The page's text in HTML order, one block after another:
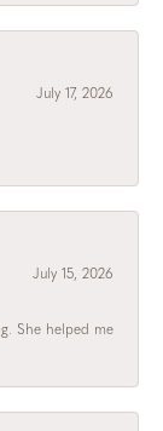
July 17, 2026
July 15, 2026
She helped me